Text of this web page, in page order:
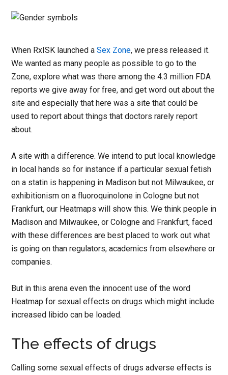
When RxISK launched aSex Zone, we press released it.
We wanted as many people as possible to go to the
Zone, explore what was there among the 4.3 million FDA
reports we give away for free, and get word out about the
site and especially that here was a site that could be
used to report about things that doctors rarely report
about.
A site with a difference. We intend to put local knowledge
in local hands so for instance if a particular sexual fetish
on a statin is happening in Madison but not Milwaukee, or
exhibitionism on a fluoroquinolone in Cologne but not
Frankfurt, our Heatmaps will show this. We think people in
Madison and Milwaukee, or Cologne and Frankfurt, faced
with these differences are best placed to work out what
is going on than regulators, academics from elsewhere or
companies.
But in this arena even the innocent use of the word
Heatmap for sexual effects on drugs which might include
increased libido can be loaded.
The effects of drugs
Calling some sexual effects of drugs adverse effects is